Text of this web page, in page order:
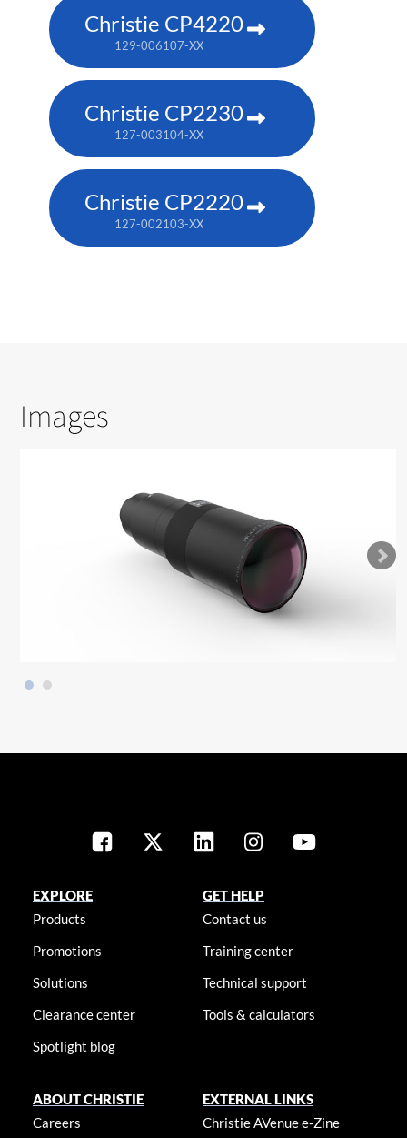
Christie CP4220
129-006107-XX
Christie CP2230
127-003104-XX
Christie CP2220
127-002103-XX
Images
EXPLORE
Products
Promotions
Solutions
Clearance center
Spotlight blog
GET HELP
Contact us
Training center
Technical support
Tools & calculators
ABOUT CHRISTIE
Careers
EXTERNAL LINKS
Christie AVenue e-Zine